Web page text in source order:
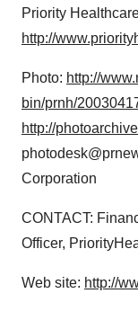
Priority
http://
Photo: http://
bin/prnh/
http://
Corporation
CONTACT:
Officer,
Web site: http://